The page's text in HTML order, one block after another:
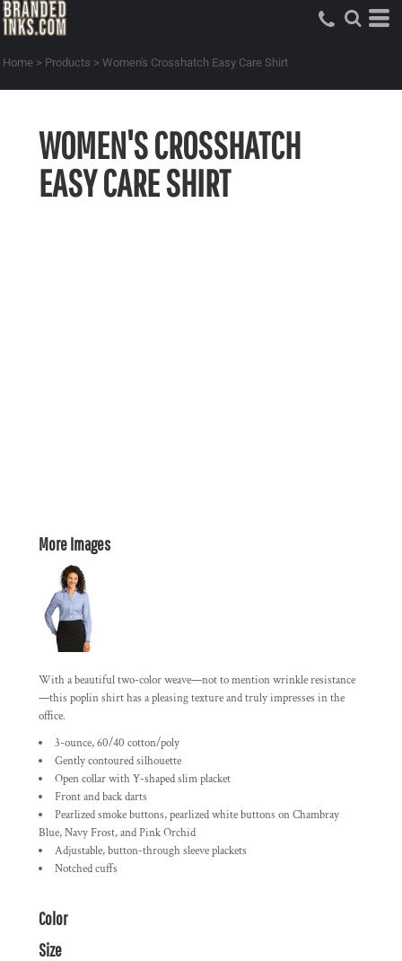
Home > Products > Women's Crosshatch Easy Care Shirt
WOMEN'S CROSSHATCH
EASY CARE SHIRT
More Images
With a beautiful two-color weave—not to mention wrinkle resistance
—this poplin shirt has a pleasing texture and truly impresses in the
office.
3-ounce, 60/40 cotton/poly
Gently contoured silhouette
Open collar with Y-shaped slim placket
Front and back darts
Pearlized smoke buttons, pearlized white buttons on Chambray
Blue, Navy Frost, and Pink Orchid
Adjustable, button-through sleeve plackets
Notched cuffs
Color
Size